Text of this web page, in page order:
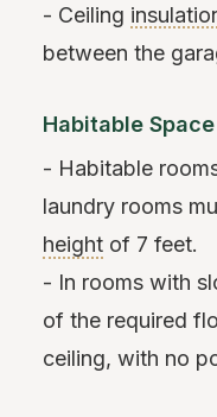
- Ceiling
between the
Habitable
- Habitable
laundry rooms
height of 7 feet.
- In rooms with
of the required
ceiling, with no